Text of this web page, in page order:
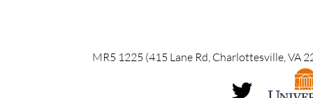
MR5 1225 (415 Lane Rd, Charlottesville, VA